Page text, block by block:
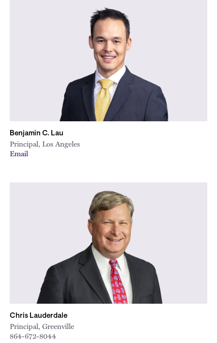
Benjamin C. Lau
Principal, Los Angeles
Email
Chris Lauderdale
Principal, Greenville
864-672-8044